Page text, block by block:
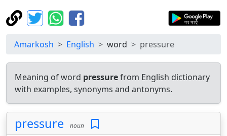
Amarkosh English word pressure
Meaning of word pressurefrom English dictionary
with examples, synonyms and antonyms.
pressure noun